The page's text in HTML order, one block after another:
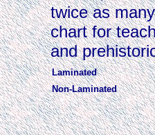
twice as
chart for
and
Laminated
Non-Laminated